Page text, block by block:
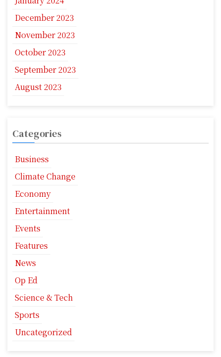
December 2023
November 2023
October 2023
September 2023
August 2023
Categories
Business
Climate Change
Economy
Entertainment
Events
Features
News
Op Ed
Science & Tech
Sports
Uncategorized